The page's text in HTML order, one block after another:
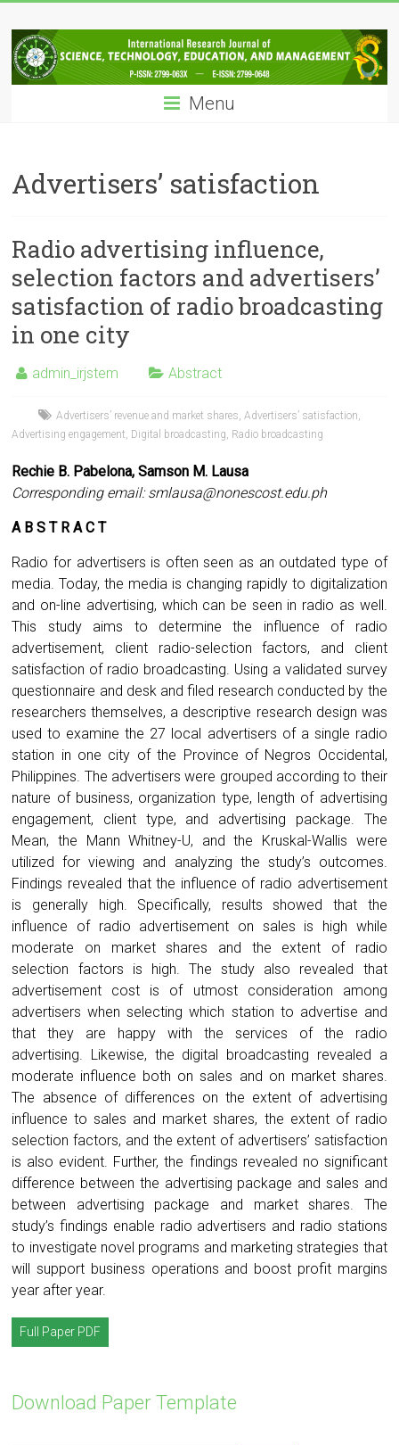
to
content
IRJSTEM
International
Research
Technology,
Education
Management
Menu
Advertisers’ satisfaction
Radio advertising influence,
selection factors and advertisers’
satisfaction of radio broadcasting
in one city
admin_irjstem Abstract
Advertisers’ revenue and market shares ,Advertisers’ satisfaction
Advertising engagement Digital broadcasting Radio broadcasting
Rechie B. Pabelona, Samson M. Lausa
Corresponding email:smlausa@nonescost.edu.ph
A B S T R A C T
Radio for advertisers is often seen as an outdated type of
media. Today, the media is changing rapidly to digitalization
and on-line advertising, which can be seen in radio as well.
This study aims to determine the influence of radio
advertisement, client radio-selection factors, and client
satisfaction of radio broadcasting. Using a validated survey
questionnaire and desk and filed research conducted by the
researchers themselves, a descriptive research design was
used to examine the 27 local advertisers of a single radio
station in one city of the Province of Negros Occidental,
Philippines. The advertisers were grouped according to their
nature of business, organization type, length of advertising
engagement, client type, and advertising package. The
Mean, the Mann Whitney-U, and the Kruskal-Wallis were
utilized for viewing and analyzing the study’s outcomes.
Findings revealed that the influence of radio advertisement
is generally high. Specifically, results showed that the
influence of radio advertisement on sales is high while
moderate on market shares and the extent of radio
selection factors is high. The study also revealed that
advertisement cost is of utmost consideration among
advertisers when selecting which station to advertise and
that they are happy with the services of the radio
advertising. Likewise, the digital broadcasting revealed a
moderate influence both on sales and on market shares.
The absence of differences on the extent of advertising
influence to sales and market shares, the extent of radio
selection factors, and the extent of advertisers’ satisfaction
is also evident. Further, the findings revealed no significant
difference between the advertising package and sales and
between advertising package and market shares. The
study’s findings enable radio advertisers and radio stations
to investigate novel programs and marketing strategies that
will support business operations and boost profit margins
year after year.
Full Paper PDF
Download Paper Template